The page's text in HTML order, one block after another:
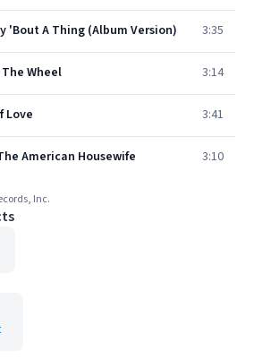
'Bout A Thing (Album Version) 3:35
Wheel 3:14
Love 3:41
American Housewife 3:10
Inc.